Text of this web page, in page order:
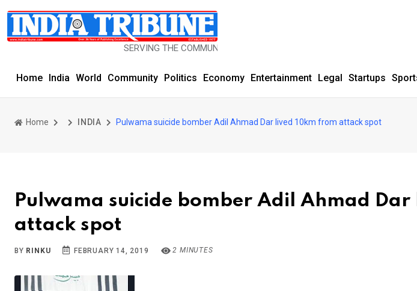
SERVING THE COMMUNITY SINCE 1977
Home India World Community Politics Economy Entertainment Legal Startups
Home INDIA Pulwama suicide bomber Adil Ahmad Dar lived 10km from attack spot
Pulwama suicide bomber Adil Ahmad
attack spot
BY RINKU FEBRUARY 14, 2019 2 MINUTES